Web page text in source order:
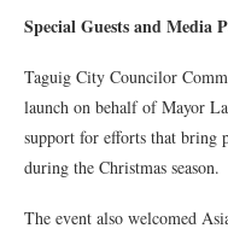
Special Guests and Media
Taguig City Councilor
launch on behalf of Mayor
support for efforts that bring
during the Christmas season.
The event also welcomed